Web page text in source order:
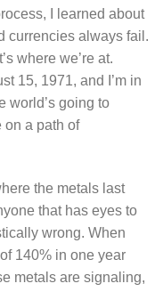
I learned about
currencies always fail.
where we’re at.
15, 1971, and I’m in
world’s going to
on a path of
the metals last
that has eyes to
wrong. When
140% in one year
metals are signaling,